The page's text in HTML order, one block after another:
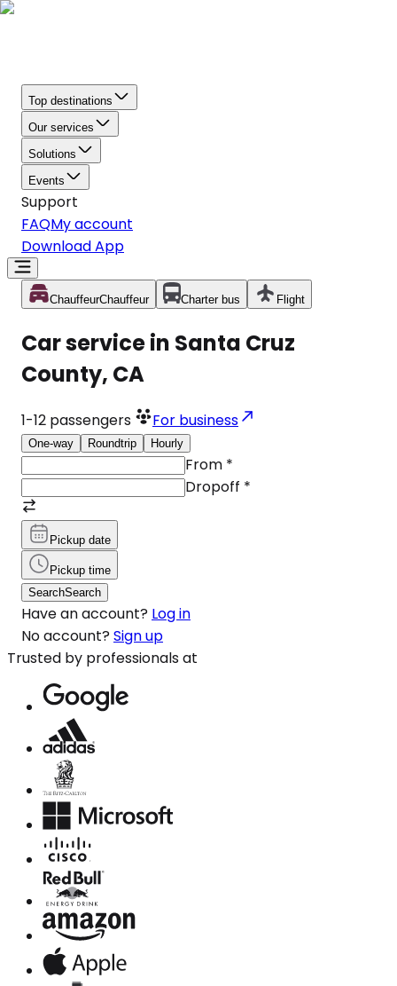
Top destinations
Our services
Solutions
Events
Support
FAQMy account
Download App
ChauffeurChauffeur Charter bus Flight
Car service in Santa Cruz
County, CA
1-12 passengers For business
One-way Roundtrip Hourly
From *
Dropoff *
Pickup date
Pickup time
SearchSearch
Have an account? Log in
No account? Sign up
Trusted by professionals at